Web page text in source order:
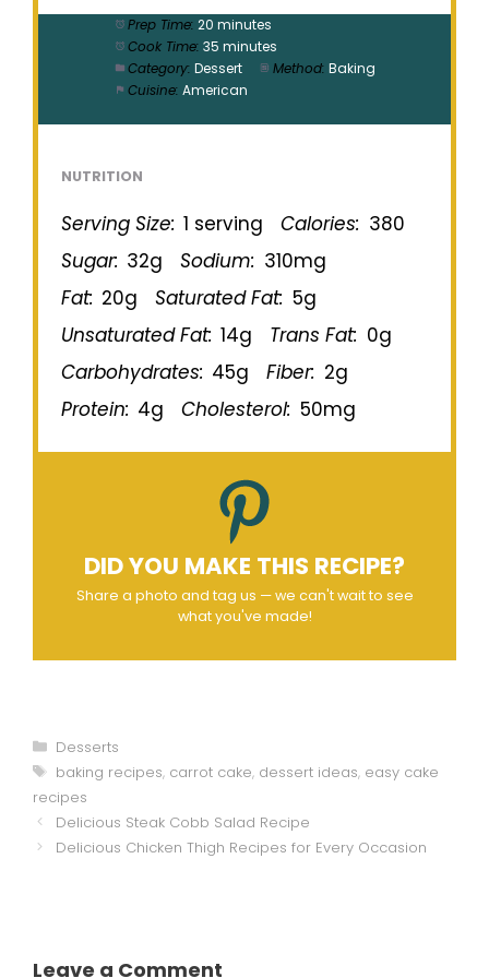
Prep Time: 20 minutes
Cook Time: 35 minutes
Category: Dessert Method: Baking
Cuisine: American
NUTRITION
Serving Size: 1 serving Calories: 380
Sugar: 32g Sodium: 310mg
Fat: 20g Saturated Fat: 5g
Unsaturated Fat: 14g Trans Fat: 0g
Carbohydrates: 45g Fiber: 2g
Protein: 4g Cholesterol: 50mg
DID YOU MAKE THIS RECIPE?
Share a photo and tag us — we can't wait to see
what you've made!
Categories
Desserts
Tags
baking recipes, carrot cake, dessert ideas, easy cake
recipes
Delicious Steak Cobb Salad Recipe
Delicious Chicken Thigh Recipes for Every Occasion
Leave a Comment